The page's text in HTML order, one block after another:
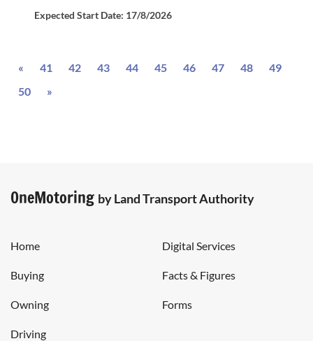
Expected Start Date: 17/8/2026
« Previous
41 42 43 44 45 46 47 48
49
50
»
OneMotoring by Land Transport Authority
Digital Services
Facts & Figures
Forms
Home
Buying
Owning
Driving